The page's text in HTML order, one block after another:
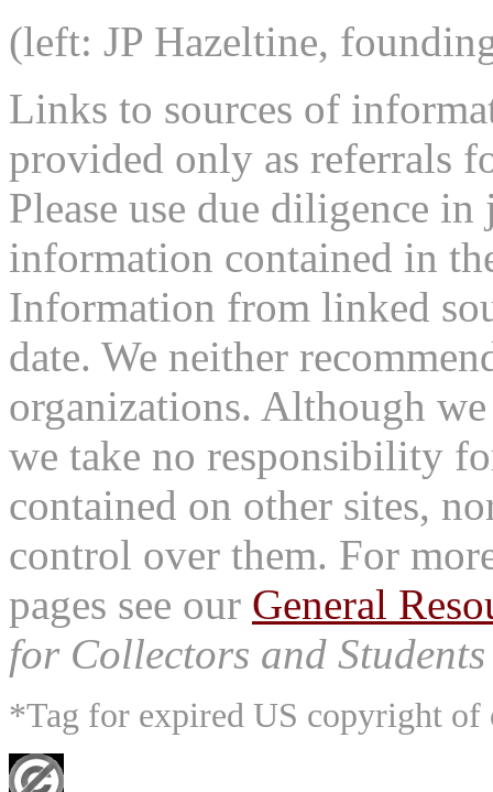
(left: JP Hazeltine,
Links to sources of
provided only as referrals
Please use due diligence
information contained in
Information from linked
date. We neither
organizations. Although
we take no responsibility
contained on other sites,
control over them. For
pages see our General
for Collectors and
*Tag for expired US copyright of